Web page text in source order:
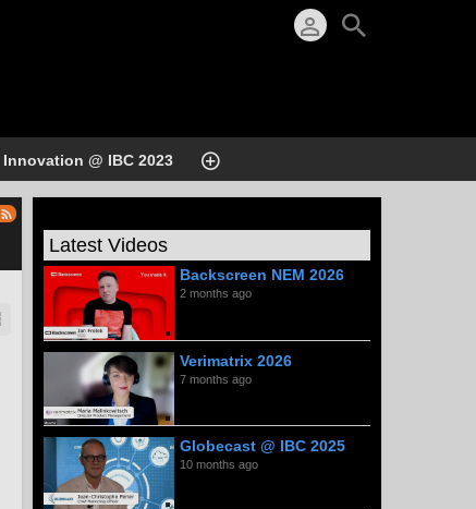
Innovation @ IBC 2023
Latest Videos
Backscreen NEM 2026
2 months ago
Verimatrix 2026
7 months ago
Globecast @ IBC 2025
10 months ago